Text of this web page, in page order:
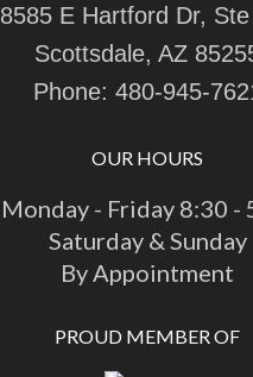
8585 E Hartford Dr, Ste
Scottsdale, AZ
Phone: 480-945-
OUR HOURS
Monday - Friday 8:30 -
Saturday & Sunday
By Appointment
PROUD MEMBER OF